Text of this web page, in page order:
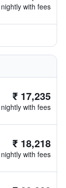
nightly with fees
₹ 17,235
nightly with fees
₹ 18,218
nightly with fees